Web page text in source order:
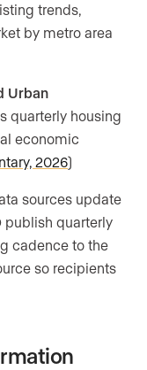
trends,
by metro area
Urban
quarterly housing
economic
2026)
sources update
publish quarterly
cadence to the
so recipients